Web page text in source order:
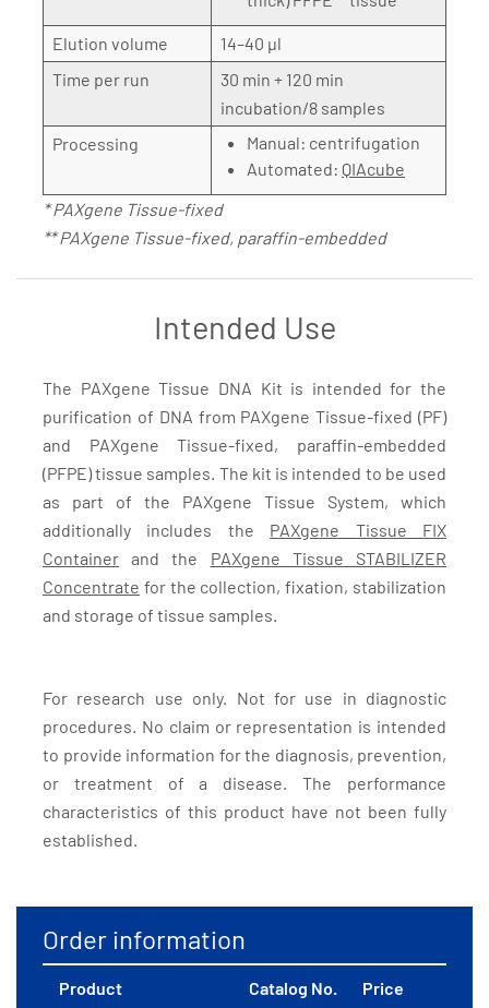
Elution volume
14–40 µl
Time per run
30 min + 120 min
incubation/8 samples
Processing
Manual: centrifugation
Automated: QIAcube
* PAXgene Tissue-fixed
** PAXgene Tissue-fixed, paraffin-embedded
Intended Use
The PAXgene Tissue DNA Kit is intended for the
purification of DNA from PAXgene Tissue-fixed (PF)
and PAXgene Tissue-fixed, paraffin-embedded
(PFPE) tissue samples. The kit is intended to be used
as part of the PAXgene Tissue System, which
additionally includes the PAXgene Tissue FIX
Container and the PAXgene Tissue STABILIZER
Concentrate for the collection, fixation, stabilization
and storage of tissue samples.
For research use only. Not for use in diagnostic
procedures. No claim or representation is intended
to provide information for the diagnosis, prevention,
or treatment of a disease. The performance
characteristics of this product have not been fully
established.
Order information
Product Catalog No. Price